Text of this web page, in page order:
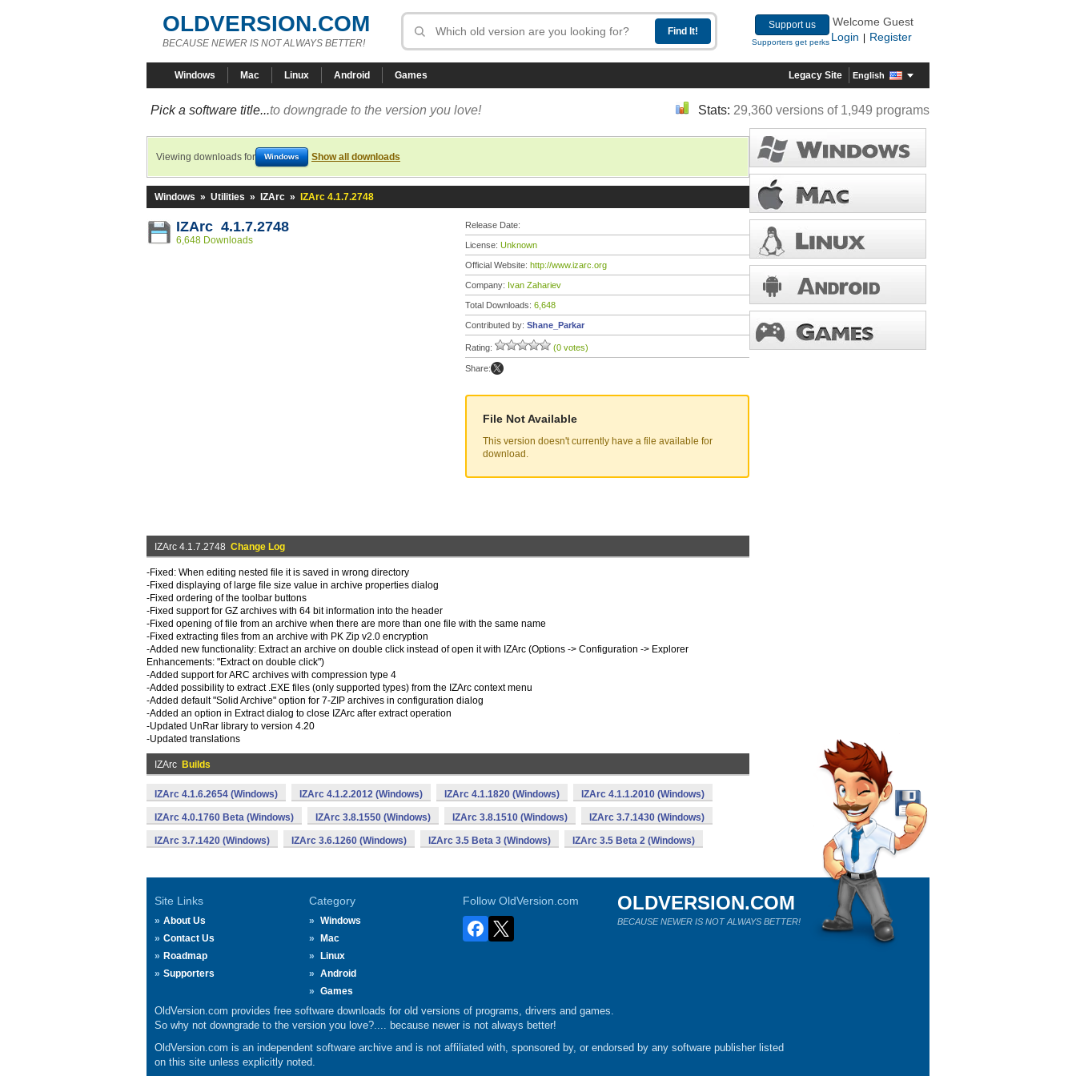
OLDVERSION.COM
BECAUSE NEWER IS NOT ALWAYS BETTER!
Support us
Supporters get perks
Welcome Guest
Login
Register
Windows Mac Linux Android Games Legacy Site English
Pick a software title...to downgrade to the version you love! Stats: 29,360 versions of 1,949 programs
Viewing downloads for Windows Show all downloads
Windows » Utilities » IZArc » IZArc 4.1.7.2748
IZArc 4.1.7.2748
6,648 Downloads
Release Date:
License: Unknown
Official Website: http://www.izarc.org
Company: Ivan Zahariev
Total Downloads: 6,648
Contributed by: Shane_Parkar
Rating: (0 votes)
Share:
File Not Available
This version doesn't currently have a file available for
download.
IZArc 4.1.7.2748 Change Log
-Fixed: When editing nested file it is saved in wrong directory
-Fixed displaying of large file size value in archive properties dialog
-Fixed ordering of the toolbar buttons
-Fixed support for GZ archives with 64 bit information into the header
-Fixed opening of file from an archive when there are more than one file with the same name
-Fixed extracting files from an archive with PK Zip v2.0 encryption
-Added new functionality: Extract an archive on double click instead of open it with IZArc (Options -> Configuration -> Explorer
Enhancements: "Extract on double click")
-Added support for ARC archives with compression type 4
-Added possibility to extract .EXE files (only supported types) from the IZArc context menu
-Added default "Solid Archive" option for 7-ZIP archives in configuration dialog
-Added an option in Extract dialog to close IZArc after extract operation
-Updated UnRar library to version 4.20
-Updated translations
IZArc Builds
IZArc 4.1.6.2654 (Windows) IZArc 4.1.2.2012 (Windows) IZArc 4.1.1820 (Windows) IZArc 4.1.1.2010 (Windows)
IZArc 4.0.1760 Beta (Windows) IZArc 3.8.1550 (Windows) IZArc 3.8.1510 (Windows) IZArc 3.7.1430 (Windows)
IZArc 3.7.1420 (Windows) IZArc 3.6.1260 (Windows) IZArc 3.5 Beta 3 (Windows) IZArc 3.5 Beta 2 (Windows)
Site Links
About Us
Contact Us
Roadmap
Supporters
Category
Windows
Mac
Linux
Android
Games
Follow OldVersion.com OLDVERSION.COM
BECAUSE NEWER IS NOT ALWAYS BETTER!
OldVersion.com provides free software downloads for old versions of programs, drivers and games.
So why not downgrade to the version you love?.... because newer is not always better!
OldVersion.com is an independent software archive and is not affiliated with, sponsored by, or endorsed by any software publisher listed
on this site unless explicitly noted.